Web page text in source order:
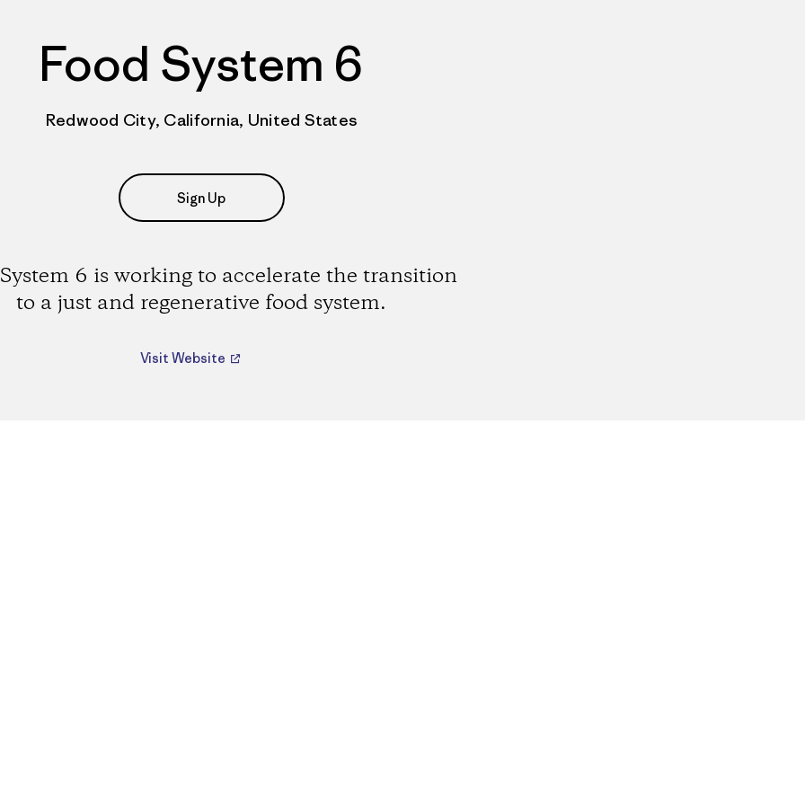
Food System 6
Redwood City, California, United States
Sign Up
6 is working to accelerate the transition
to a just and regenerative food system.
Visit Website